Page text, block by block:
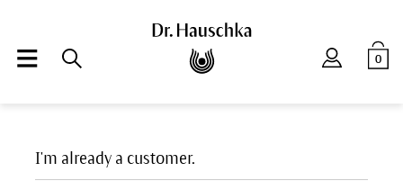
0
I'm already a customer.